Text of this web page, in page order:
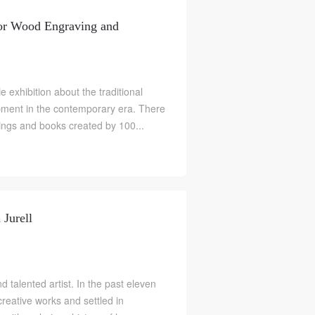
Wood Engraving and
exhibition about the traditional
in the contemporary era. There
and books created by 100...
Jurell
talented artist. In the past eleven
works and settled in